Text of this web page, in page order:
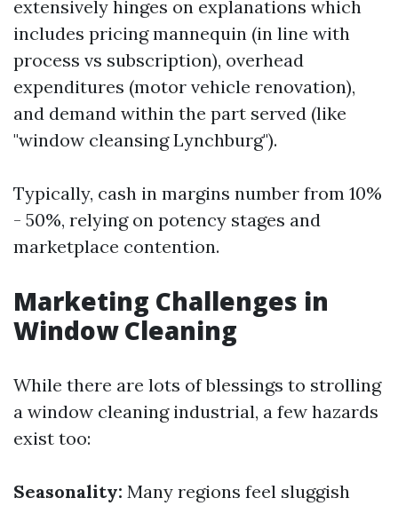
extensively hinges on explanations which
includes pricing mannequin (in line with
process vs subscription), overhead
expenditures (motor vehicle renovation),
and demand within the part served (like
"window cleansing Lynchburg").
Typically, cash in margins number from 10%
- 50%, relying on potency stages and
marketplace contention.
Marketing Challenges in
Window Cleaning
While there are lots of blessings to strolling
a window cleaning industrial, a few hazards
exist too:
Seasonality: Many regions feel sluggish